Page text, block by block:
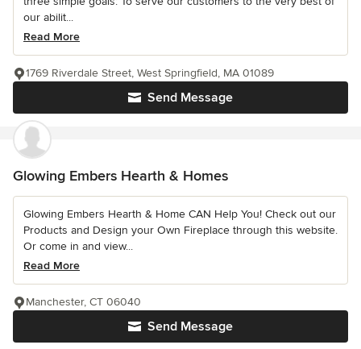
our abilit...
Read More
Send Message
1769 Riverdale Street, West Springfield, MA 01089
Glowing Embers Hearth & Homes
Glowing Embers Hearth & Home CAN Help You! Check out our
Products and Design your Own Fireplace through this website.
Or come in and view...
Read More
Send Message
Manchester, CT 06040